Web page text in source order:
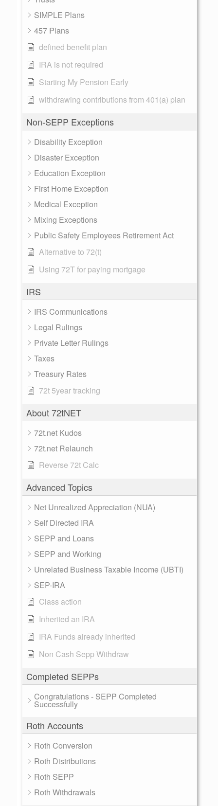
SIMPLE Plans
457 Plans
defined benefit plan
IRA is not required
Starting My Pension Early
withdrawing contributions from 401(a) plan
Non-SEPP Exceptions
Disability Exception
Disaster Exception
Education Exception
First Home Exception
Medical Exception
Mixing Exceptions
Public Safety Employees Retirement Act
Alternative to 72(t)
Using 72T for paying mortgage
IRS
IRS Communications
Legal Rulings
Private Letter Rulings
Taxes
Treasury Rates
72t 5year tracking
About 72tNET
72t.net Kudos
72t.net Relaunch
Reverse 72t Calc
Advanced Topics
Net Unrealized Appreciation (NUA)
Self Directed IRA
SEPP and Loans
SEPP and Working
Unrelated Business Taxable Income (UBTI)
SEP-IRA
Class action
Inherited an IRA
IRA Funds already inherited
Non Cash Sepp Withdraw
Completed SEPPs
Congratulations - SEPP Completed
Successfully
Roth Accounts
Roth Conversion
Roth Distributions
Roth SEPP
Roth Withdrawals